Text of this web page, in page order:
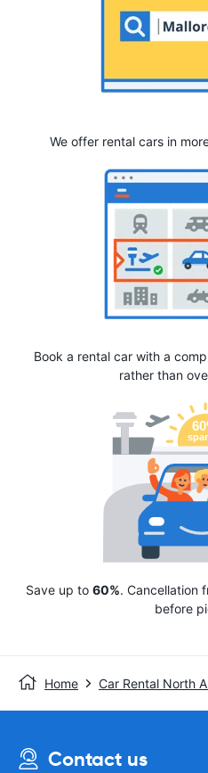
We offer rental cars in
Book a rental car with a
rather than
Save up to 60%. Cancellation
before
Home Car Rental North
Contact us